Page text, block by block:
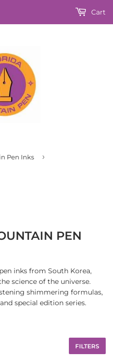
Cart
Pen Inks ›
PEN
inks from South Korea,
science of the universe.
shimmering formulas,
special edition series.
FILTERS